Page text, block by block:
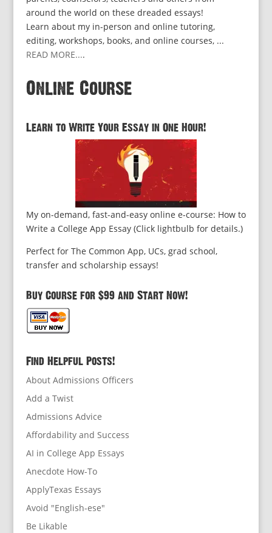
around the world on these dreaded essays!
Learn about my in-person and online tutoring,
editing, workshops, books, and online courses, ...
READ MORE....
Online Course
Learn to Write Your Essay in One Hour!
My on-demand, fast-and-easy online e-course: How to
Write a College App Essay (Click lightbulb for details.)
Perfect for The Common App, UCs, grad school,
transfer and scholarship essays!
Buy Course for $99 and Start Now!
Find Helpful Posts!
About Admissions Officers
Add a Twist
Admissions Advice
Affordability and Success
AI in College App Essays
Anecdote How-To
ApplyTexas Essays
Avoid "English-ese"
Be Likable